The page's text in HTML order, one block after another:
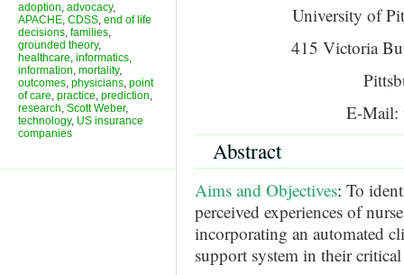
adoption, advocacy,
APACHE, CDSS, end of life
decisions, families,
grounded theory,
healthcare, informatics,
information, mortality,
outcomes, physicians, point
of care, practice, prediction,
research, Scott Weber,
technology, US insurance
companies
University of
415 Victoria
E-Mail:
Abstract
Aims and Objectives: To
perceived experiences of
incorporating an automated
support system in their critical